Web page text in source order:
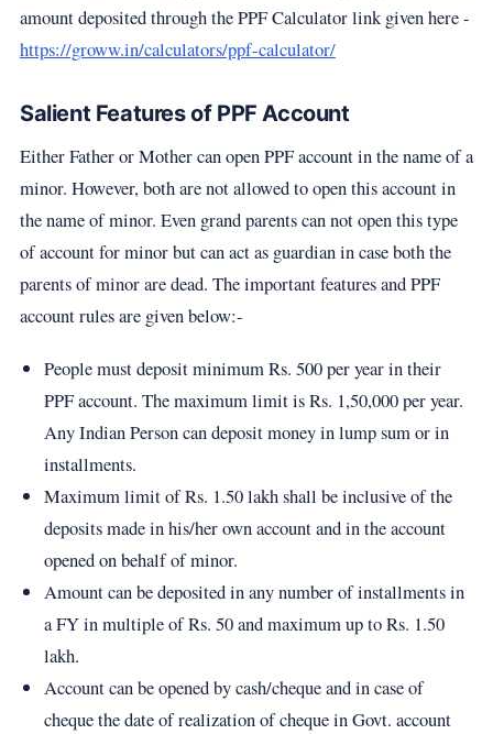
amount deposited through the PPF Calculator link given here -
https://groww.in/calculators/ppf-calculator/
Salient Features of PPF Account
Either Father or Mother can open PPF account in the name of a
minor. However, both are not allowed to open this account in
the name of minor. Even grand parents can not open this type
of account for minor but can act as guardian in case both the
parents of minor are dead. The important features and PPF
account rules are given below:-
People must deposit minimum Rs. 500 per year in their
PPF account. The maximum limit is Rs. 1,50,000 per year.
Any Indian Person can deposit money in lump sum or in
installments.
Maximum limit of Rs. 1.50 lakh shall be inclusive of the
deposits made in his/her own account and in the account
opened on behalf of minor.
Amount can be deposited in any number of installments in
a FY in multiple of Rs. 50 and maximum up to Rs. 1.50
lakh.
Account can be opened by cash/cheque and in case of
cheque the date of realization of cheque in Govt. account